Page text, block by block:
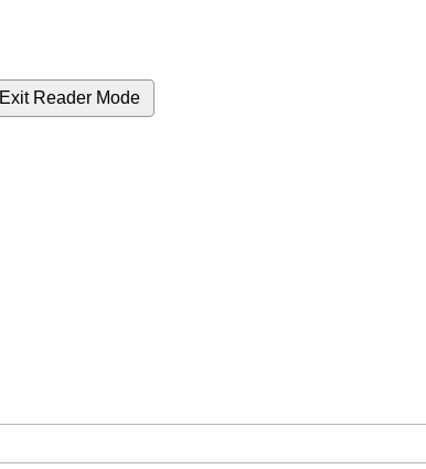
Exit Reader Mode